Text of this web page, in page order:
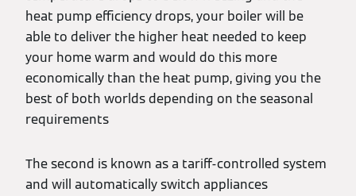
heat pump efficiency drops, your boiler will be
able to deliver the higher heat needed to keep
your home warm and would do this more
economically than the heat pump, giving you the
best of both worlds depending on the seasonal
requirements
The second is known as a tariff-controlled system
and will automatically switch appliances